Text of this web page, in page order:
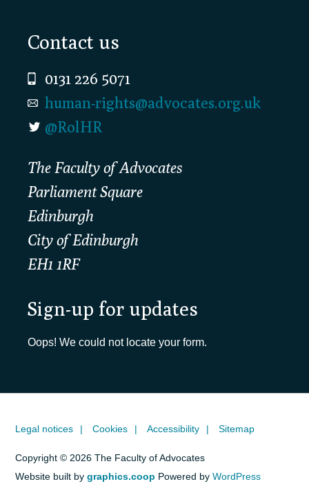
Footer
Contact us
0131 226 5071
human-rights@advocates.org.uk
@RolHR
The Faculty of Advocates
Parliament Square
Edinburgh
City of Edinburgh
EH1 1RF
Sign-up for updates
Oops! We could not locate your form.
Legal notices Cookies Accessibility Sitemap
Copyright © 2026 The Faculty of Advocates
Website built bygraphics.coop Powered byWordPress